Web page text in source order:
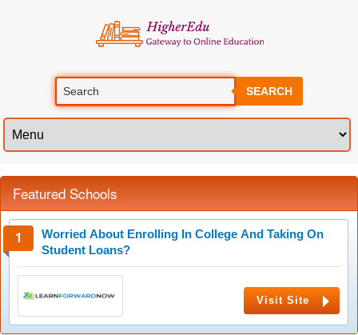
SEARCH
Featured Schools
Worried About Enrolling In College And Taking On
Student Loans?
Visit Site